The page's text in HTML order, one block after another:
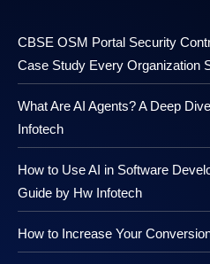
CBSE OSM Portal Security
Case Study Every Organization
What Are AI Agents? A Deep
Infotech
How to Use AI in Software
Guide by Hw Infotech
How to Increase Your